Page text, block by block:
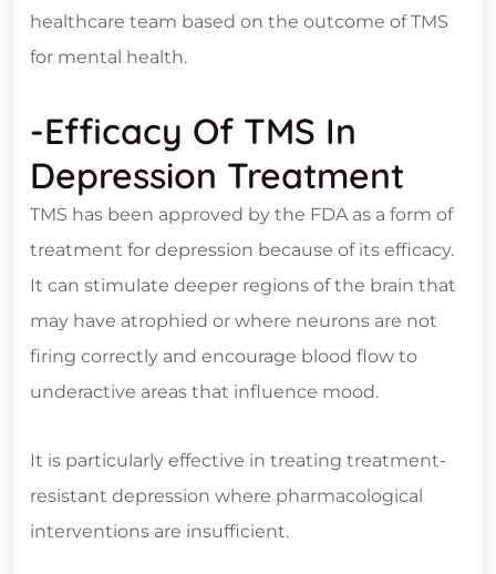
healthcare team based on the outcome of TMS
for mental health.
-Efficacy Of TMS In
Depression Treatment
TMS has been approved by the FDA as a form of
treatment for depression because of its efficacy.
It can stimulate deeper regions of the brain that
may have atrophied or where neurons are not
firing correctly and encourage blood flow to
underactive areas that influence mood.
It is particularly effective in treating treatment-
resistant depression where pharmacological
interventions are insufficient.